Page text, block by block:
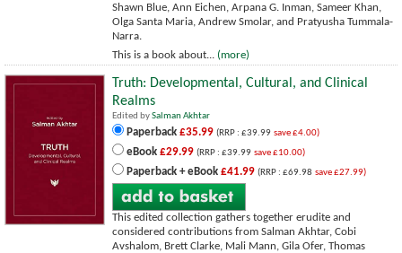
Shawn Blue, Ann Eichen, Arpana G. Inman, Sameer Khan,
Olga Santa Maria, Andrew Smolar, and Pratyusha Tummala-
Narra.
This is a book about... (more)
Truth: Developmental, Cultural, and Clinical
Realms
Edited bySalman Akhtar
Paperback £35.99 (RRP : £39.99 save £4.00)
eBook £29.99 (RRP : £39.99 save £10.00)
Paperback + eBook £41.99 (RRP : £69.98 save £27.99)
This edited collection gathers together erudite and
considered contributions from Salman Akhtar, Cobi
Avshalom, Brett Clarke, Mali Mann, Gila Ofer, Thomas